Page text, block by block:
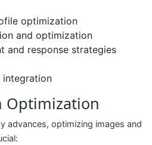
optimization
and optimization
and response strategies
integration
Optimization
advances, optimizing images and